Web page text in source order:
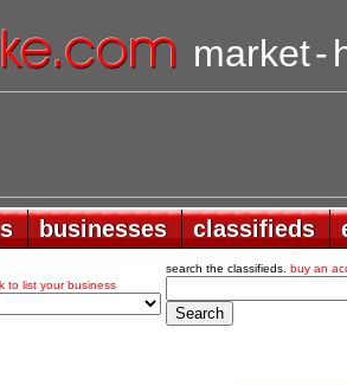
market-
businesses
businesses classifieds
classifieds
to list your business
search the classifieds. buy an